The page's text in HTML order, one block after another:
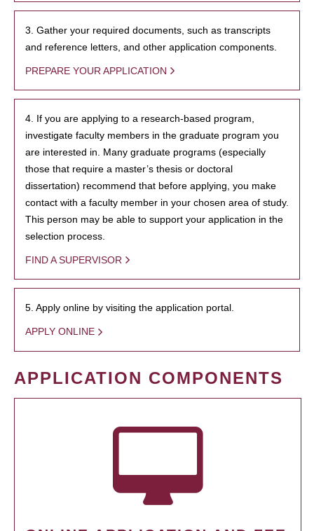
3. Gather your required documents, such as transcripts
and reference letters, and other application components.
PREPARE YOUR APPLICATION
4. If you are applying to a research-based program,
investigate faculty members in the graduate program you
are interested in. Many graduate programs (especially
those that require a master’s thesis or doctoral
dissertation) recommend that before applying, you make
contact with a faculty member in your chosen area of study.
This person may be able to support your application in the
selection process.
FIND A SUPERVISOR
5. Apply online by visiting the application portal.
APPLY ONLINE
APPLICATION COMPONENTS